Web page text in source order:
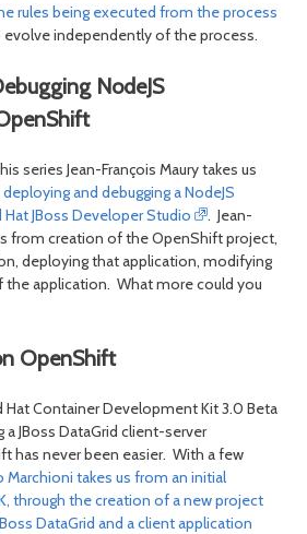
rules being executed from the process
evolve independently of the process.
NodeJS
series Jean-François Maury takes us
deploying and debugging a NodeJS
Hat JBoss Developer Studio
. Jean-
from creation of the OpenShift project,
deploying that application, modifying
the application. What more could you
OpenShift
Hat Container Development Kit 3.0 Beta
JBoss DataGrid client-server
has never been easier. With a few
Marchioni takes us from an initial
through the creation of a new project
DataGrid and a client application